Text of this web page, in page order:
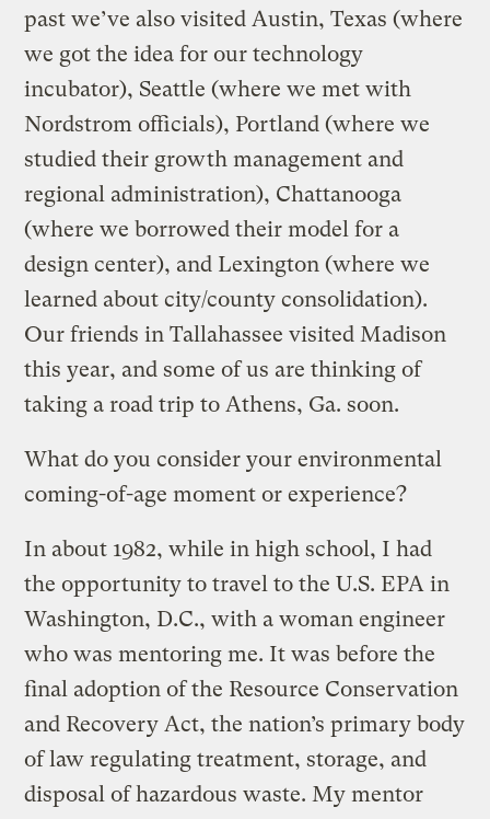
past we’ve also visited Austin, Texas (where
we got the idea for our technology
incubator), Seattle (where we met with
Nordstrom officials), Portland (where we
studied their growth management and
regional administration), Chattanooga
(where we borrowed their model for a
design center), and Lexington (where we
learned about city/county consolidation).
Our friends in Tallahassee visited Madison
this year, and some of us are thinking of
taking a road trip to Athens, Ga. soon.
What do you consider your environmental
coming-of-age moment or experience?
In about 1982, while in high school, I had
the opportunity to travel to the U.S. EPA in
Washington, D.C., with a woman engineer
who was mentoring me. It was before the
final adoption of the Resource Conservation
and Recovery Act, the nation’s primary body
of law regulating treatment, storage, and
disposal of hazardous waste. My mentor